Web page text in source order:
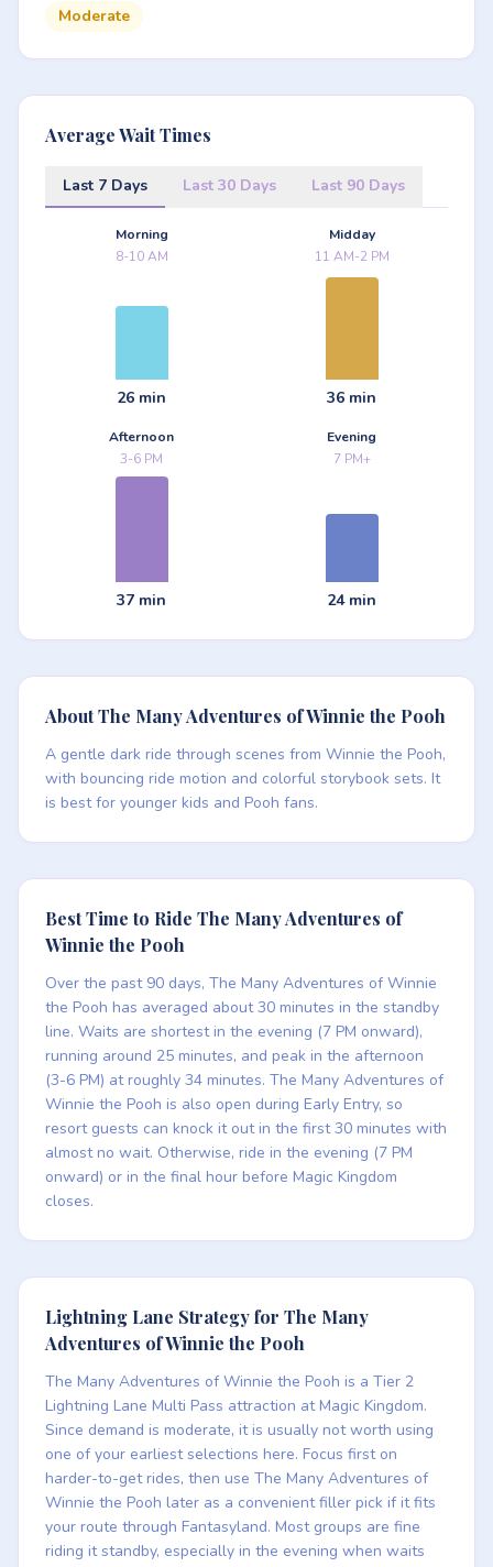
Moderate
Average Wait Times
Last 7 Days Last 30 Days Last 90 Days
Morning
8-10 AM
26 min
Midday
11 AM-2 PM
36 min
Afternoon
3-6 PM
37 min
Evening
7 PM+
24 min
About The Many Adventures of Winnie the Pooh
A gentle dark ride through scenes from Winnie the Pooh,
with bouncing ride motion and colorful storybook sets. It
is best for younger kids and Pooh fans.
Best Time to Ride The Many Adventures of
Winnie the Pooh
Over the past 90 days, The Many Adventures of Winnie
the Pooh has averaged about 30 minutes in the standby
line. Waits are shortest in the evening (7 PM onward),
running around 25 minutes, and peak in the afternoon
(3-6 PM) at roughly 34 minutes. The Many Adventures of
Winnie the Pooh is also open during Early Entry, so
resort guests can knock it out in the first 30 minutes with
almost no wait. Otherwise, ride in the evening (7 PM
onward) or in the final hour before Magic Kingdom
closes.
Lightning Lane Strategy for The Many
Adventures of Winnie the Pooh
The Many Adventures of Winnie the Pooh is a Tier 2
Lightning Lane Multi Pass attraction at Magic Kingdom.
Since demand is moderate, it is usually not worth using
one of your earliest selections here. Focus first on
harder-to-get rides, then use The Many Adventures of
Winnie the Pooh later as a convenient filler pick if it fits
your route through Fantasyland. Most groups are fine
riding it standby, especially in the evening when waits